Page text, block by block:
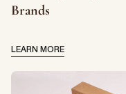
Brands
LEARN MORE